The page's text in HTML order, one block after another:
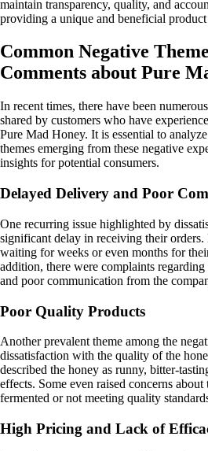
maintain transparency, quality, and
providing a unique and beneficial product
Common Negative
Comments about Pure
In recent times, there have been
shared by customers who have
Pure Mad Honey. It is essential to
themes emerging from these negative
insights for potential consumers.
Delayed Delivery and Poor
One recurring issue highlighted by
significant delay in receiving their
waiting for weeks or even months for
addition, there were complaints
and poor communication from the
Poor Quality Products
Another prevalent theme among the
dissatisfaction with the quality of the
described the honey as runny, bitter-
effects. Some even raised concerns
fermented or not meeting quality
High Pricing and Lack of